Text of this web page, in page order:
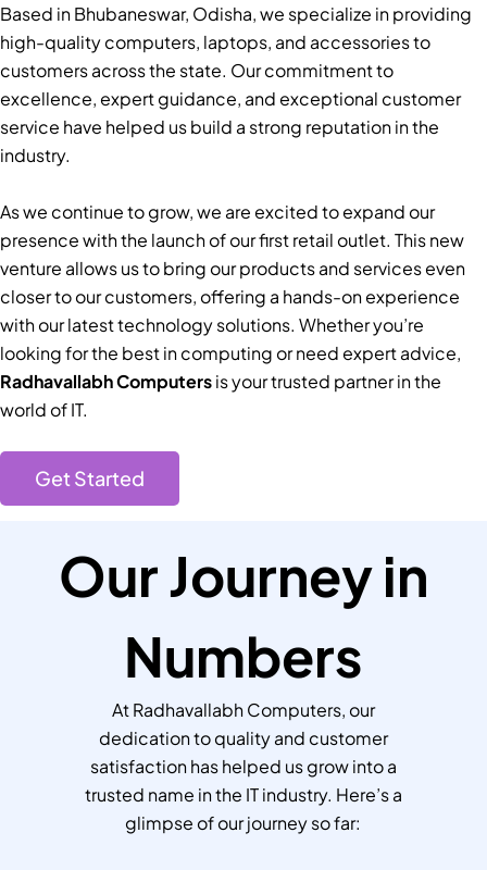
Based in Bhubaneswar, Odisha, we specialize in providing
high-quality computers, laptops, and accessories to
customers across the state. Our commitment to
excellence, expert guidance, and exceptional customer
service have helped us build a strong reputation in the
industry.
As we continue to grow, we are excited to expand our
presence with the launch of our first retail outlet. This new
venture allows us to bring our products and services even
closer to our customers, offering a hands-on experience
with our latest technology solutions. Whether you’re
looking for the best in computing or need expert advice,
Radhavallabh Computersis your trusted partner in the
world of IT.
Get Started
Our Journey in
Numbers
At Radhavallabh Computers, our
dedication to quality and customer
satisfaction has helped us grow into a
trusted name in the IT industry. Here’s a
glimpse of our journey so far: